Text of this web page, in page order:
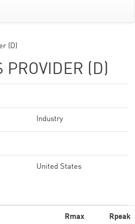
(D)
PROVIDER (D)
Industry
United States
Rmax
Rpeak